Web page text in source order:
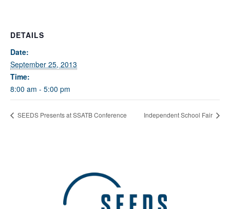
DETAILS
Date:
September 25, 2013
Time:
8:00 am - 5:00 pm
SEEDS Presents at SSATB Conference Independent School Fair
Quick Contact Form
Contact Me
Fields marked with an*are required